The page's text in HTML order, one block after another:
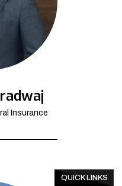
Insurance
QUICK LINKS